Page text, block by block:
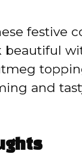
festive
beautiful
and